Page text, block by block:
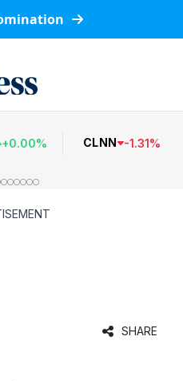
+0.00% CLNN -1.31%
SHARE